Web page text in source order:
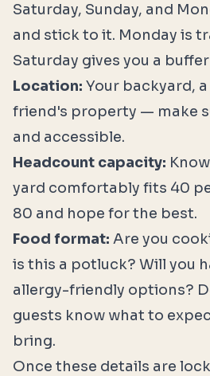
Saturday, Sunday, and
and stick to it. Monday is
Saturday gives you a
Location: Your backyard,
friend's property — make
and accessible.
Headcount capacity:
yard comfortably fits 40
80 and hope for the best.
Food format: Are you
is this a potluck? Will you
allergy-friendly options?
guests know what to
bring.
Once these details are